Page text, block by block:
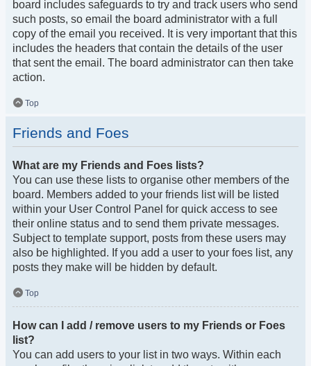
board includes safeguards to try and track users who send
such posts, so email the board administrator with a full
copy of the email you received. It is very important that this
includes the headers that contain the details of the user
that sent the email. The board administrator can then take
action.
Top
Friends and Foes
What are my Friends and Foes lists?
You can use these lists to organise other members of the
board. Members added to your friends list will be listed
within your User Control Panel for quick access to see
their online status and to send them private messages.
Subject to template support, posts from these users may
also be highlighted. If you add a user to your foes list, any
posts they make will be hidden by default.
Top
How can I add / remove users to my Friends or Foes
list?
You can add users to your list in two ways. Within each